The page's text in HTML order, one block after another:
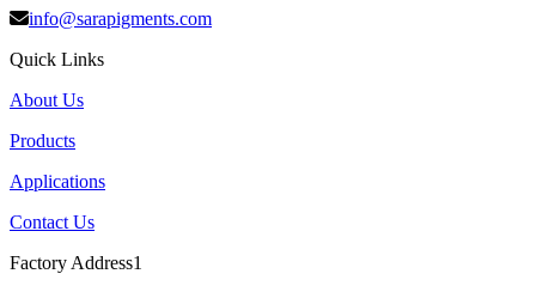
info@sarapigments.com
Quick Links
About Us
Products
Applications
Contact Us
Factory Address1